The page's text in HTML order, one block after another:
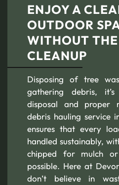
ENJOY A
OUTDOOR
WITHOUT THE
CLEANUP
Disposing of tree
gathering debris,
disposal and proper
debris hauling service
ensures that every
handled sustainably,
chipped for mulch
possible. Here at
don’t believe in